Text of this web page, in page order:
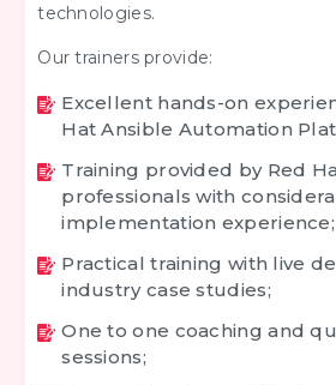
technologies.
Our trainers provide:
Excellent hands-on
Hat Ansible Automation
Training provided by Red
professionals with
implementation experience;
Practical training with live
industry case studies;
One to one coaching and
sessions;